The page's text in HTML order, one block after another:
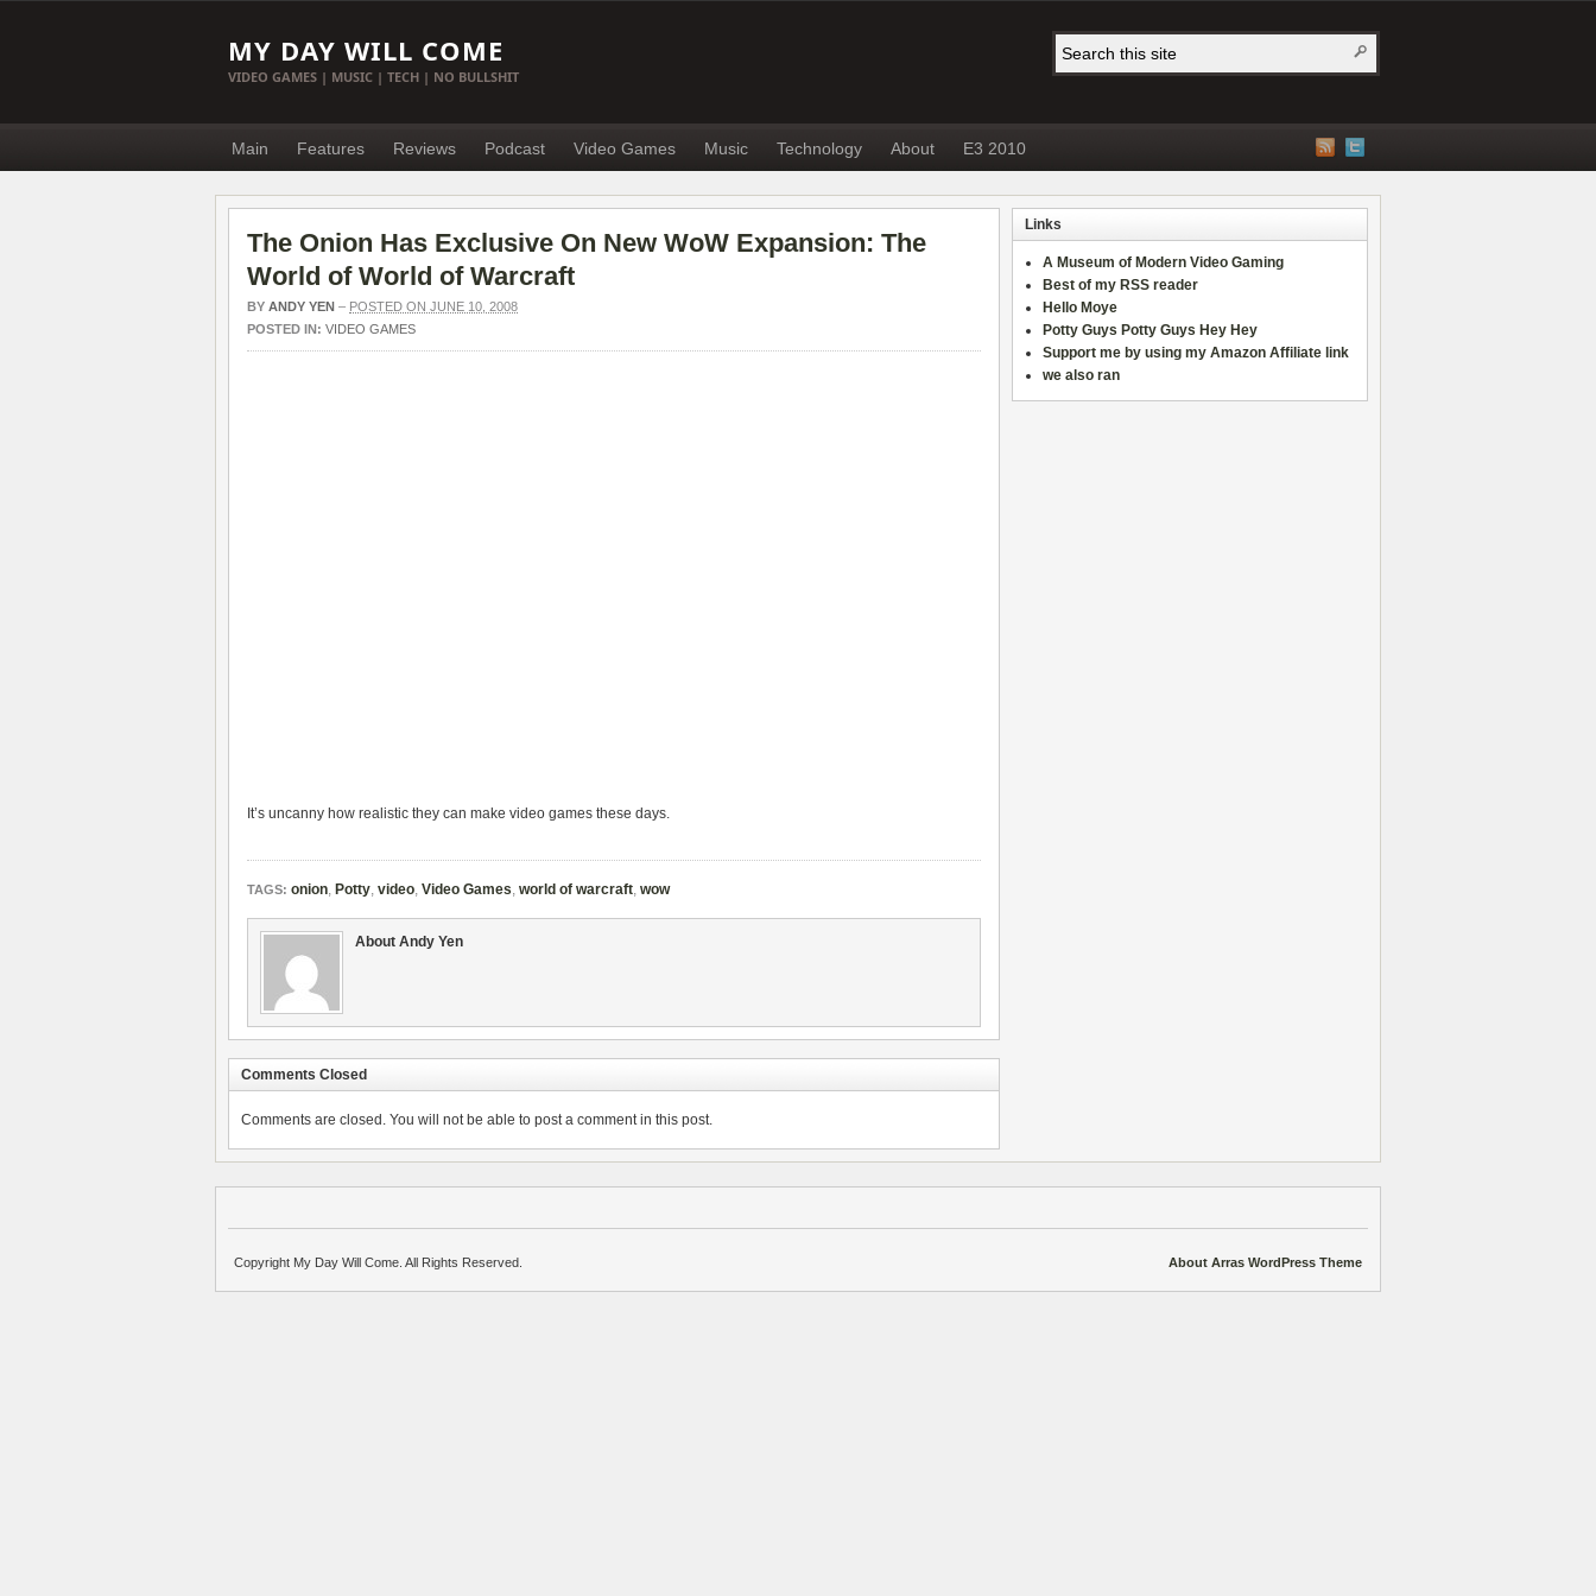
MY DAY WILL COME
VIDEO GAMES | MUSIC | TECH | NO BULLSHIT
Main Features Reviews Podcast Video Games Music Technology About E3 2010
The Onion Has Exclusive On New WoW Expansion: The
World of World of Warcraft
BY ANDY YEN – POSTED ON JUNE 10, 2008
POSTED IN: VIDEO GAMES
It’s uncanny how realistic they can make video games these days.
TAGS: onion, Potty, video, Video Games, world of warcraft, wow
About Andy Yen
Comments Closed
Comments are closed. You will not be able to post a comment in this post.
Links
A Museum of Modern Video Gaming
Best of my RSS reader
Hello Moye
Potty Guys Potty Guys Hey Hey
Support me by using my Amazon Affiliate link
we also ran
About Arras WordPress Theme
Copyright My Day Will Come. All Rights Reserved.